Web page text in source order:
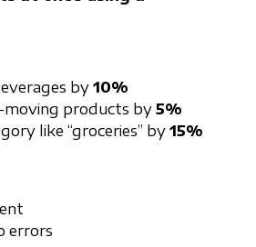
by 10%
moving products by 5%
like “groceries” by 15%
errors